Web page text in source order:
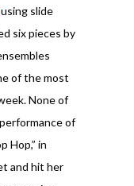
using slide
six pieces by
of the most
None of
of
Hop,” in
and hit her